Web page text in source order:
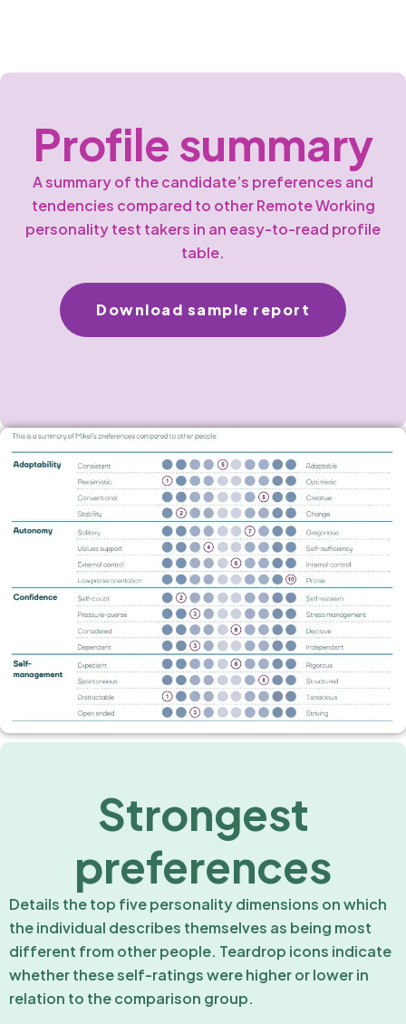
Profile summary
A summary of the candidate’s preferences and
tendencies compared to other Remote Working
personality test takers in an easy-to-read profile
table.
Download sample report
Strongest
preferences
Details the top five personality dimensions on which
the individual describes themselves as being most
different from other people. Teardrop icons indicate
whether these self-ratings were higher or lower in
relation to the comparison group.